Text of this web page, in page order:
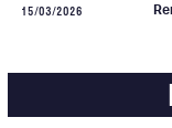
15/03/2026